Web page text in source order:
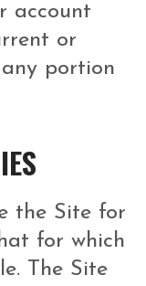
account
or
portion
the Site for
for which
The Site